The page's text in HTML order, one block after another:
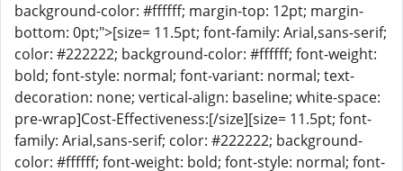
background-color: #ffffff; margin-top: 12pt; margin-
bottom: 0pt;">[size= 11.5pt; font-family: Arial,sans-serif;
color: #222222; background-color: #ffffff; font-weight:
bold; font-style: normal; font-variant: normal; text-
decoration: none; vertical-align: baseline; white-space:
pre-wrap]Cost-Effectiveness:[/size][size= 11.5pt; font-
family: Arial,sans-serif; color: #222222; background-
color: #ffffff; font-weight: bold; font-style: normal; font-